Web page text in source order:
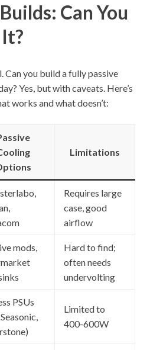
Can You
Can you build a fully passive
Yes, but with caveats. Here’s
works and what doesn’t:
Limitations
Requires large
case, good
airflow
mods,
Hard to find;
often needs
undervolting
PSUs
Limited to
400-600W